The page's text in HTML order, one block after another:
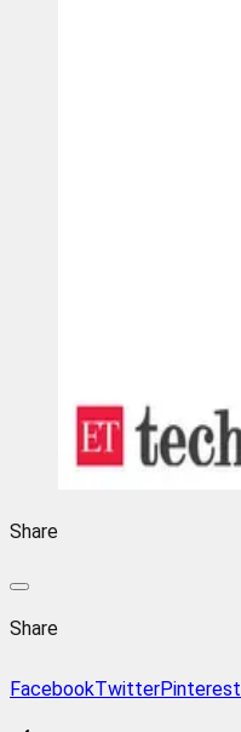
Share
Share
FacebookTwitterPinterest